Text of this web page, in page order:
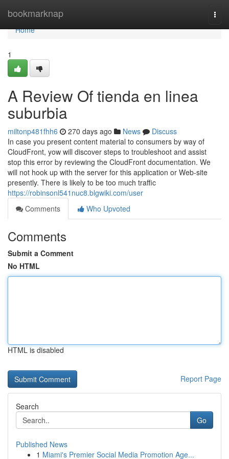
bookmarknap
Home
Home
1
A Review Of tienda en linea
suburbia
miltonp481fhh6 270 days ago News
Discuss
In case you present content material to consumers by way of
CloudFront, yow will discover steps to troubleshoot and assist
stop this error by reviewing the CloudFront documentation. We
will not hook up with the server for this application or Web-site
presently. There is likely to be too much traffic
https://robinsonl541nuc8.blgwiki.com/user
Comments
Who Upvoted
Comments
Submit a Comment
No HTML
HTML is disabled
Report Page
Search
Go
Published News
1 Miami's Premier Social Media Promotion Age...